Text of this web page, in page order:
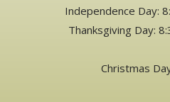
Independence Day:
Thanksgiving Day:
Christmas